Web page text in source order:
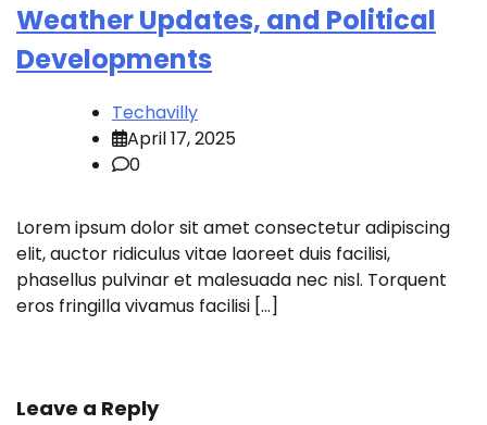
Weather Updates, and Political
Developments
Techavilly
April 17, 2025
0
Lorem ipsum dolor sit amet consectetur adipiscing
elit, auctor ridiculus vitae laoreet duis facilisi,
phasellus pulvinar et malesuada nec nisl. Torquent
eros fringilla vivamus facilisi […]
Leave a Reply